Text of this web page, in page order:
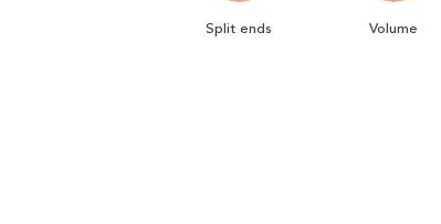
Split ends Volume